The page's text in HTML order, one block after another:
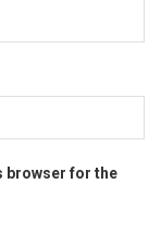
browser for the